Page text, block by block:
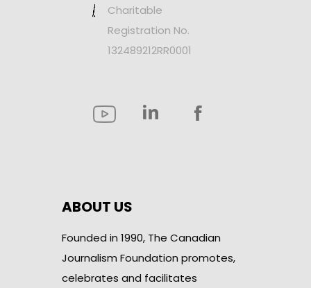
Charitable
Registration No.
132489212RR0001
ABOUT US
Founded in 1990, The Canadian
Journalism Foundation promotes,
celebrates and facilitates